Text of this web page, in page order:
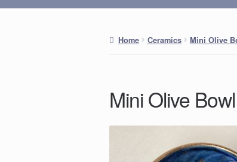
Home Ceramics Mini Olive
Mini Olive